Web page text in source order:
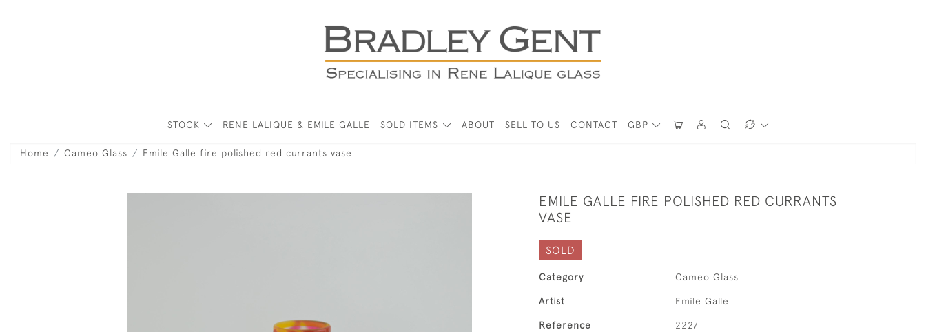
GBP
STOCK RENE LALIQUE & EMILE GALLE SOLD ITEMS ABOUT SELL TO US CONTACT
Home Cameo Glass Emile Galle fire polished red currants vase
EMILE GALLE FIRE POLISHED RED CURRANTS
VASE
SOLD
Category Cameo Glass
Artist Emile Galle
Reference 2227